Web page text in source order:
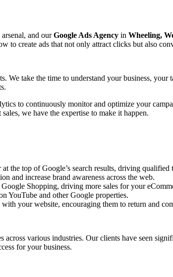
and ourGoogle Ads Agency in Wheeling,
to create ads that not only attract clicks but also
We take the time to understand your business,
to continuously monitor and optimize your
we have the expertise to make it happen.
the top of Google’s search results, driving
and increase brand awareness across the web.
Shopping, driving more sales for your
YouTube and other Google properties.
your website, encouraging them to return and
across various industries. Our clients have seen
for your business.